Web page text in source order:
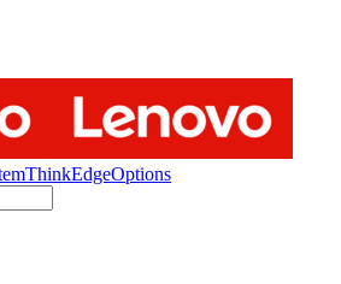
ThinkEdgeOptions